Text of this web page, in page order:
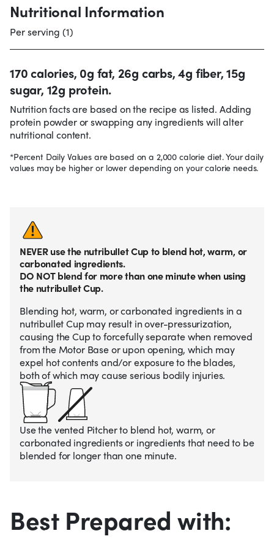
Nutritional Information
Per serving (1)
170 calories, 0g fat, 26g carbs, 4g fiber, 15g
sugar, 12g protein.
Nutrition facts are based on the recipe as listed. Adding
protein powder or swapping any ingredients will alter
nutritional content.
*Percent Daily Values are based on a 2,000 calorie diet. Your daily
values may be higher or lower depending on your calorie needs.
NEVER use the nutribullet Cup to blend hot, warm, or
carbonated ingredients.
DO NOT blend for more than one minute when using
the nutribullet Cup.
Blending hot, warm, or carbonated ingredients in a
nutribullet Cup may result in over-pressurization,
causing the Cup to forcefully separate when removed
from the Motor Base or upon opening, which may
expel hot contents and/or exposure to the blades,
both of which may cause serious bodily injuries.
Use the vented Pitcher to blend hot, warm, or
carbonated ingredients or ingredients that need to be
blended for longer than one minute.
Best Prepared with: